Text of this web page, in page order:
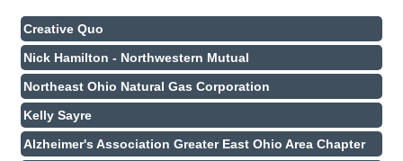
Creative Quo
Nick Hamilton - Northwestern Mutual
Northeast Ohio Natural Gas Corporation
Kelly Sayre
Alzheimer's Association Greater East Ohio Area Chapter